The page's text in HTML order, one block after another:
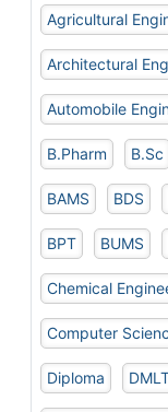
Agricultural
Architectural
Automobile
B.Pharm B.Sc
BAMS BDS
BPT BUMS
Chemical
Computer
Diploma